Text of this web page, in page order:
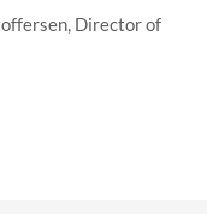
Director of